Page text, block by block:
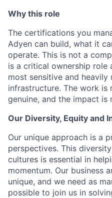
Why this role
The certifications you
Adyen can build, what it
operate. This is not a
is a critical ownership role
most sensitive and heavily
infrastructure. The work is
genuine, and the impact is
Our Diversity, Equity and
Our unique approach is a
perspectives. This
cultures is essential in
momentum. Our business
unique, and we need as
possible to join us in